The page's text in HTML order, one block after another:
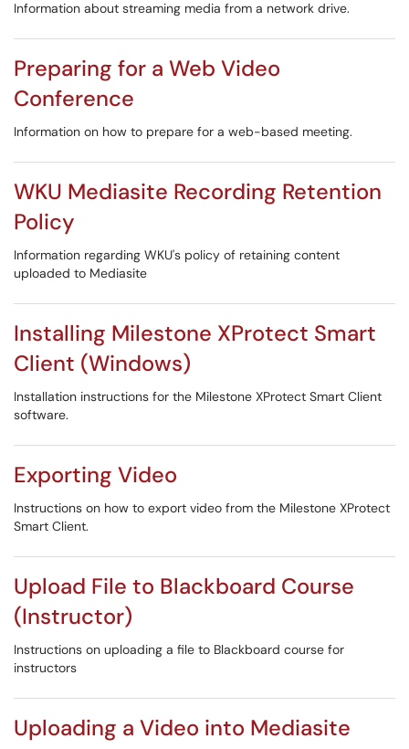
Information about streaming media from a network drive.
Preparing for a Web Video
Conference
Information on how to prepare for a web-based meeting.
WKU Mediasite Recording Retention
Policy
Information regarding WKU's policy of retaining content
uploaded to Mediasite
Installing Milestone XProtect Smart
Client (Windows)
Installation instructions for the Milestone XProtect Smart Client
software.
Exporting Video
Instructions on how to export video from the Milestone XProtect
Smart Client.
Upload File to Blackboard Course
(Instructor)
Instructions on uploading a file to Blackboard course for
instructors
Uploading a Video into Mediasite